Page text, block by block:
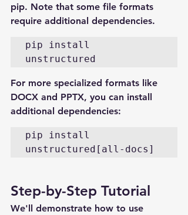
pip. Note that some file formats
require additional dependencies.
pip install
unstructured
For more specialized formats like
DOCX and PPTX, you can install
additional dependencies:
pip install
unstructured[all-docs]
Step-by-Step Tutorial
We'll demonstrate how to use